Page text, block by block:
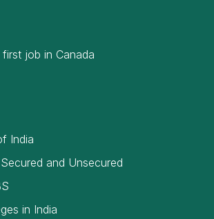
job in Canada
India
and Unsecured
in India